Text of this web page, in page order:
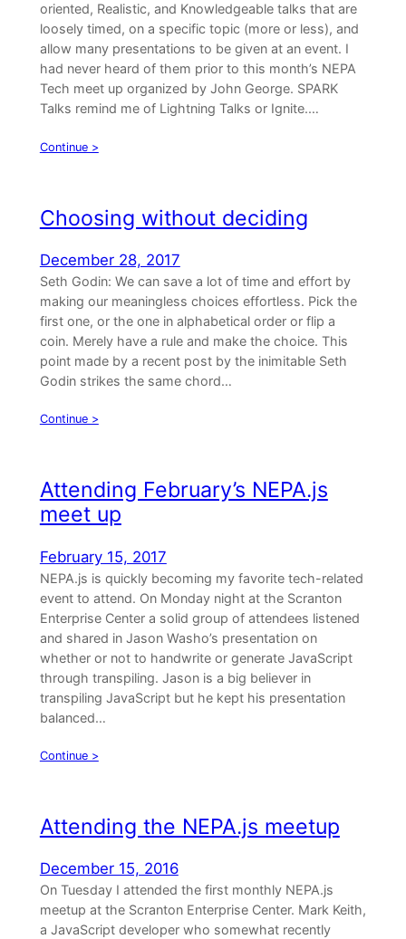
oriented, Realistic, and Knowledgeable talks that are
loosely timed, on a specific topic (more or less), and
allow many presentations to be given at an event. I
had never heard of them prior to this month’s NEPA
Tech meet up organized by John George. SPARK
Talks remind me of Lightning Talks or Ignite.…
Continue >
Choosing without deciding
December 28, 2017
Seth Godin: We can save a lot of time and effort by
making our meaningless choices effortless. Pick the
first one, or the one in alphabetical order or flip a
coin. Merely have a rule and make the choice. This
point made by a recent post by the inimitable Seth
Godin strikes the same chord…
Continue >
Attending February’s NEPA.js
meet up
February 15, 2017
NEPA.js is quickly becoming my favorite tech-related
event to attend. On Monday night at the Scranton
Enterprise Center a solid group of attendees listened
and shared in Jason Washo’s presentation on
whether or not to handwrite or generate JavaScript
through transpiling. Jason is a big believer in
transpiling JavaScript but he kept his presentation
balanced…
Continue >
Attending the NEPA.js meetup
December 15, 2016
On Tuesday I attended the first monthly NEPA.js
meetup at the Scranton Enterprise Center. Mark Keith,
a JavaScript developer who somewhat recently